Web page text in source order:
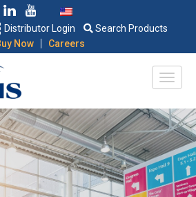
Distributor Login
Search Products
Now
| Careers